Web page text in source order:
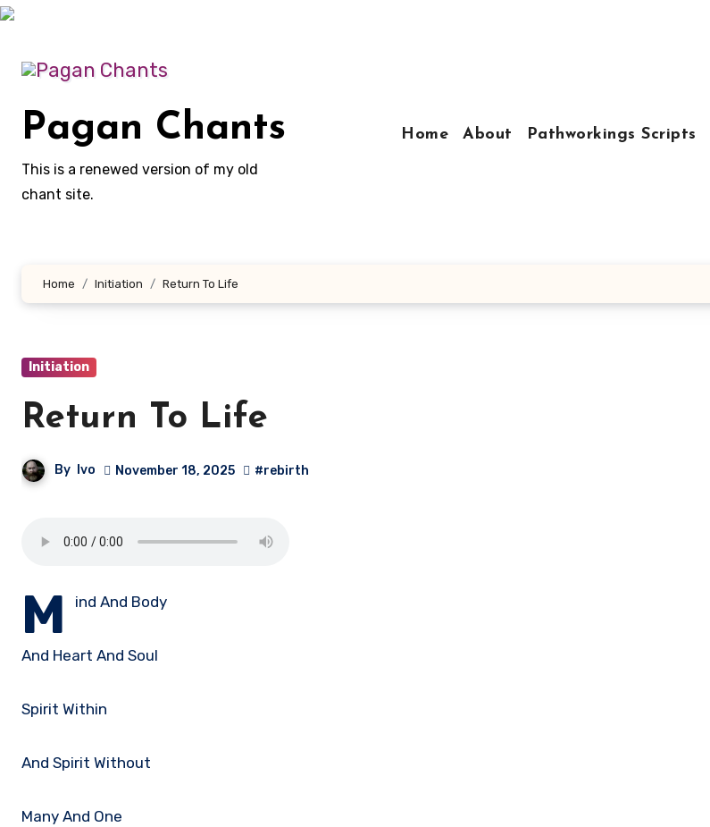
Skip
content
Pagan Chants
This is a renewed version of my old
chant site.
Home About Pathworkings Scripts
Home Initiation Return To Life
Initiation
Return To Life
By Ivo November 18, 2025 #rebirth
M ind And Body
And Heart And Soul
Spirit Within
And Spirit Without
Many And One